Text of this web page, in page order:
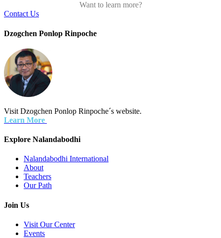
Want to learn more?
Contact Us
Dzogchen Ponlop Rinpoche
Visit Dzogchen Ponlop Rinpoche´s website.
Learn More
Explore Nalandabodhi
Nalandabodhi International
About
Teachers
Our Path
Join Us
Visit Our Center
Events